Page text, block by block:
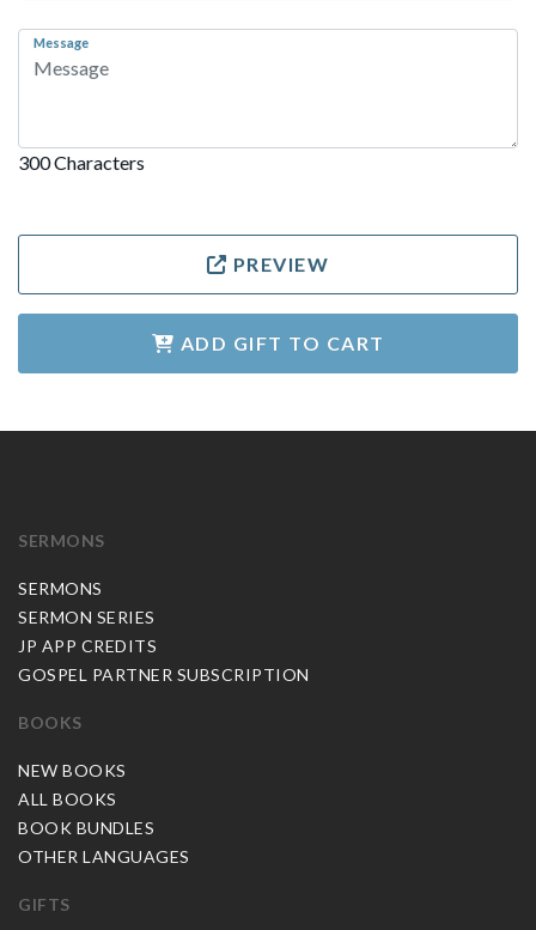
Message
300 Characters
PREVIEW
ADD GIFT TO CART
SERMONS
SERMONS
SERMON SERIES
JP APP CREDITS
GOSPEL PARTNER SUBSCRIPTION
BOOKS
NEW BOOKS
ALL BOOKS
BOOK BUNDLES
OTHER LANGUAGES
GIFTS